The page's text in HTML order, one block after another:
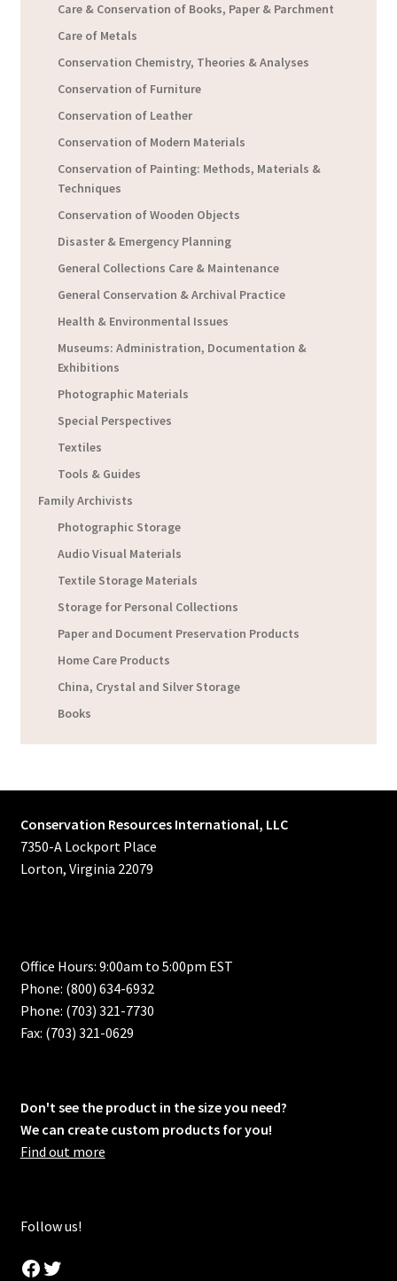
Care & Conservation of Books, Paper & Parchment
Care of Metals
Conservation Chemistry, Theories & Analyses
Conservation of Furniture
Conservation of Leather
Conservation of Modern Materials
Conservation of Painting: Methods, Materials &
Techniques
Conservation of Wooden Objects
Disaster & Emergency Planning
General Collections Care & Maintenance
General Conservation & Archival Practice
Health & Environmental Issues
Museums: Administration, Documentation &
Exhibitions
Photographic Materials
Special Perspectives
Textiles
Tools & Guides
Family Archivists
Photographic Storage
Audio Visual Materials
Textile Storage Materials
Storage for Personal Collections
Paper and Document Preservation Products
Home Care Products
China, Crystal and Silver Storage
Books
Conservation Resources International, LLC
7350-A Lockport Place
Lorton, Virginia 22079
Office Hours: 9:00am to 5:00pm EST
Phone: (800) 634-6932
Phone: (703) 321-7730
Fax: (703) 321-0629
Don't see the product in the size you need?
We can create custom products for you!
Find out more
Follow us!
Facebook
Twitter